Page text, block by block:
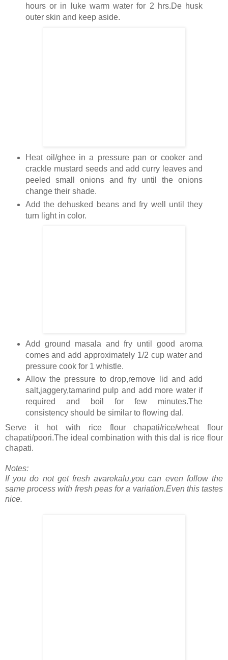
hours or in luke warm water for 2 hrs.De husk
outer skin and keep aside.
Heat oil/ghee in a pressure pan or cooker and
crackle mustard seeds and add curry leaves and
peeled small onions and fry until the onions
change their shade.
Add the dehusked beans and fry well until they
turn light in color.
Add ground masala and fry until good aroma
comes and add approximately 1/2 cup water and
pressure cook for 1 whistle.
Allow the pressure to drop,remove lid and add
salt,jaggery,tamarind pulp and add more water if
required and boil for few minutes.The
consistency should be similar to flowing dal.
Serve it hot with rice flour chapati/rice/wheat flour
chapati/poori.The ideal combination with this dal is rice flour
chapati.
Notes:
If you do not get fresh avarekalu,you can even follow the
same process with fresh peas for a variation.Even this tastes
nice.